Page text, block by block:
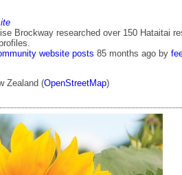
Brockway researched over 150 Hataitai
website posts 85 months ago by
Zealand (OpenStreetMap)